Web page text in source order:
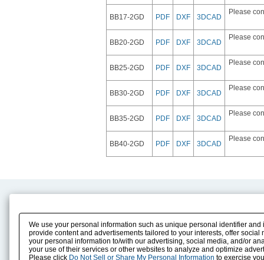
BB17-2GD PDF DXF 3DCAD
Please
BB20-2GD PDF DXF 3DCAD
Please
BB25-2GD PDF DXF 3DCAD
Please
BB30-2GD PDF DXF 3DCAD
Please
BB35-2GD PDF DXF 3DCAD
Please
BB40-2GD PDF DXF 3DCAD
Please
Product Info
Solution Case Study
Selection Guide
Sizing
E-Book Catalog
Instruction Manuals
Drawing Library
We use your personal information such as unique personal identifier
provide content and advertisements tailored to your interests, offer
your personal information to/with our advertising, social media, and/or
your use of their services or other websites to analyze and optimize
Please click Do Not Sell or Share My Personal Information to exercise